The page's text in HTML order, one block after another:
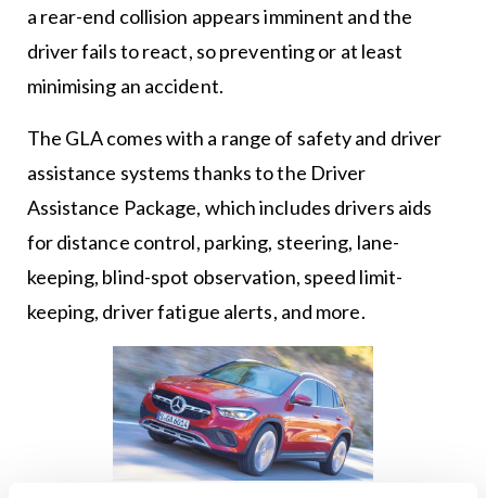
a rear-end collision appears imminent and the
driver fails to react, so preventing or at least
minimising an accident.
The GLA comes with a range of safety and driver
assistance systems thanks to the Driver
Assistance Package, which includes drivers aids
for distance control, parking, steering, lane-
keeping, blind-spot observation, speed limit-
keeping, driver fatigue alerts, and more.